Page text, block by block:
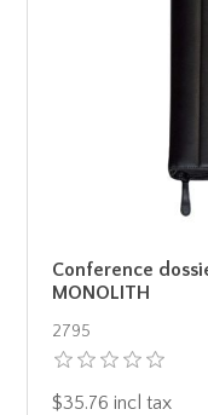
Conference
MONOLITH
2795
$35.76 incl tax